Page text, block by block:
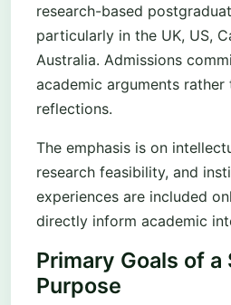
research-based
particularly in the UK, US,
Australia. Admissions
academic arguments rather
reflections.
The emphasis is on
research feasibility, and
experiences are included
directly inform academic
Primary Goals of
Purpose